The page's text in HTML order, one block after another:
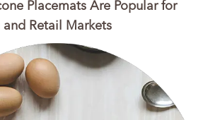
Placemats Are Popular for
Retail Markets